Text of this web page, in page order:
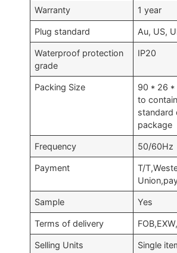
Warranty 1 year
Plug standard Au, US,
Waterproof protection
grade
IP20
Packing Size
90 * 26 *
to
standard
package
Frequency 50/60Hz
Payment
T/
Sample Yes
Terms of delivery
Selling Units Single